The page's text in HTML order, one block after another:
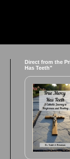
Direct from the
Has Teeth"